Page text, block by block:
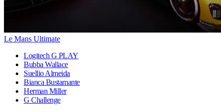
Le Mans Ultimate
Logitech G PLAY
Bubba Wallace
Suellio Almeida
Bianca Bustamante
Herman Miller
G Challenge